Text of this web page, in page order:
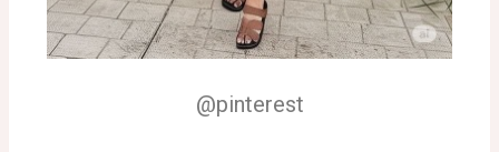
@pinterest